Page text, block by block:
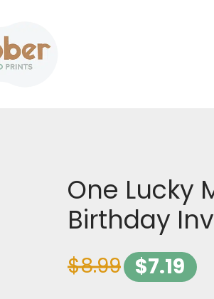
One Lucky
Birthday
$8.99 $7.19